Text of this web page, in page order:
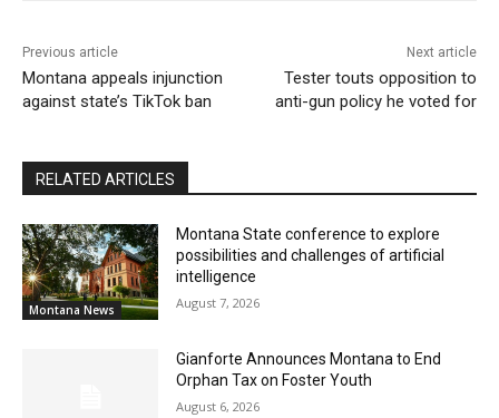
Previous article
Montana appeals injunction
against state’s TikTok ban
Next article
Tester touts opposition to
anti-gun policy he voted for
RELATED ARTICLES
Montana News
Montana State conference to explore
possibilities and challenges of artificial
intelligence
August 7, 2026
Gianforte Announces Montana to End
Orphan Tax on Foster Youth
August 6, 2026